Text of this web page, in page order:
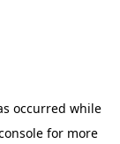
occurred while
for more